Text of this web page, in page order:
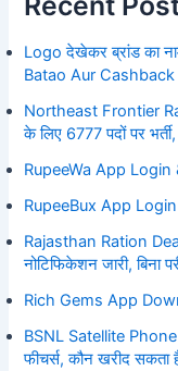
Logo देखेकर ब्रांड का
Batao Aur
Northeast Frontier
के लिए 6777 पदों पर भर्ती,
RupeeWa App Login
RupeeBux App
Rajasthan Ration
नोटिफिकेशन जारी, बिना
Rich Gems App
BSNL Satellite
फीचर्स, कौन खरीद सकता